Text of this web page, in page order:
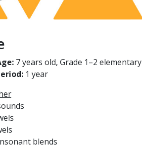
7 years old, Grade 1–2 elementary
1 year
blends